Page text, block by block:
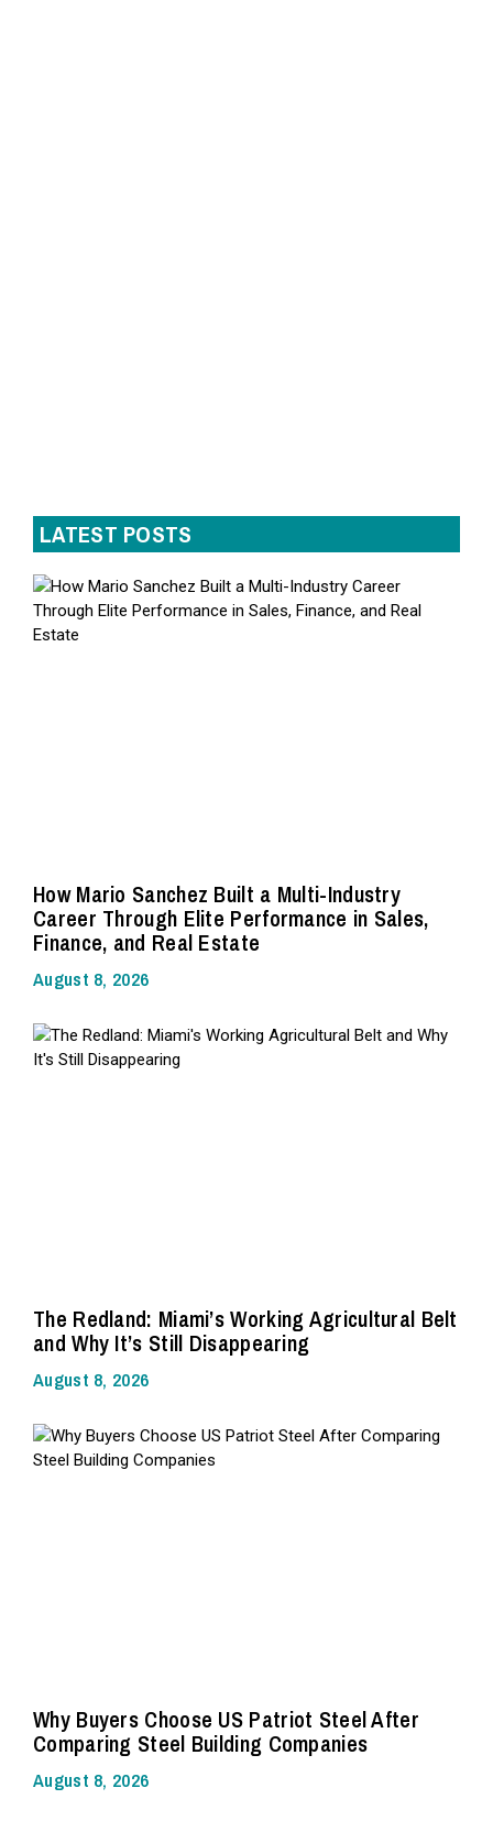
LATEST POSTS
How Mario Sanchez Built a Multi-Industry
Career Through Elite Performance in Sales,
Finance, and Real Estate
August 8, 2026
The Redland: Miami’s Working Agricultural Belt
and Why It’s Still Disappearing
August 8, 2026
Why Buyers Choose US Patriot Steel After
Comparing Steel Building Companies
August 8, 2026